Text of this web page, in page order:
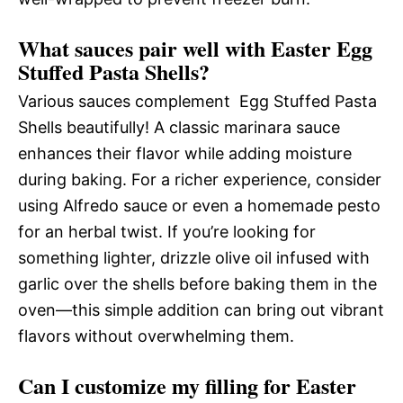
What sauces pair well with Easter Egg
Stuffed Pasta Shells?
Various sauces complement Egg Stuffed Pasta
Shells beautifully! A classic marinara sauce
enhances their flavor while adding moisture
during baking. For a richer experience, consider
using Alfredo sauce or even a homemade pesto
for an herbal twist. If you’re looking for
something lighter, drizzle olive oil infused with
garlic over the shells before baking them in the
oven—this simple addition can bring out vibrant
flavors without overwhelming them.
Can I customize my filling for Easter